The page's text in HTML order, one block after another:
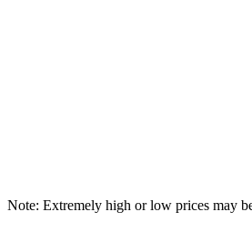
Note: Extremely high or low prices may